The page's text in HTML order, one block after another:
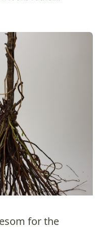
for the